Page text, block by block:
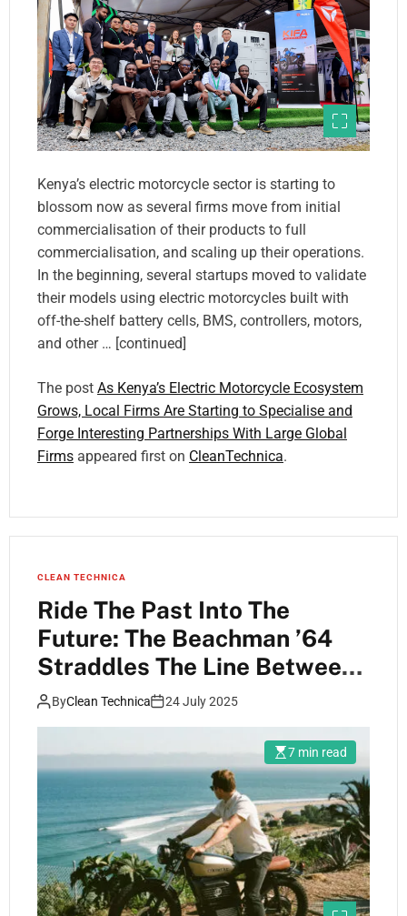
Kenya’s electric motorcycle sector is starting to
blossom now as several firms move from initial
commercialisation of their products to full
commercialisation, and scaling up their operations.
In the beginning, several startups moved to validate
their models using electric motorcycles built with
off-the-shelf battery cells, BMS, controllers, motors,
and other … [continued]
The post As Kenya’s Electric Motorcycle Ecosystem
Grows, Local Firms Are Starting to Specialise and
Forge Interesting Partnerships With Large Global
Firms appeared first on CleanTechnica.
CLEAN TECHNICA
Ride The Past Into The
Future: The Beachman ’64
Straddles The Line Between
E-Bikes & E-Motos
ByClean Technica 24 July 2025
7 min read